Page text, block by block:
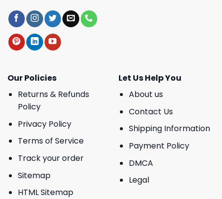
Our Policies
Returns & Refunds
Policy
Privacy Policy
Terms of Service
Track your order
Sitemap
HTML Sitemap
Let Us Help You
About us
Contact Us
Shipping Information
Payment Policy
DMCA
Legal